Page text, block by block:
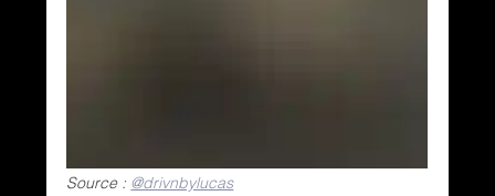
Source : @drivnbylucas